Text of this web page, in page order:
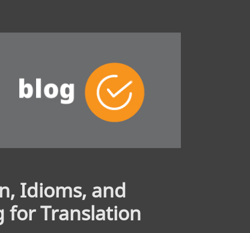
Idioms, and
for Translation